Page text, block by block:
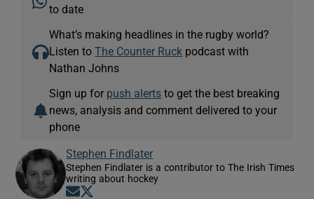
to date
What’s making headlines in the rugby world?
Listen toThe Counter Ruck podcast with
Nathan Johns
Sign up for push alerts to get the best breaking
news, analysis and comment delivered to your
phone
Stephen Findlater
Stephen Findlater is a contributor to The Irish Times
writing about hockey
Opens in new window